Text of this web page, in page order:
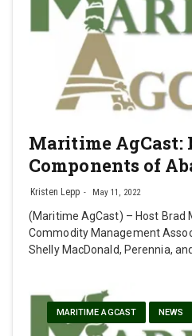
Maritime AgCast:
Components of
Kristen Lepp May 11, 2022
(Maritime AgCast) – Host Brad
Commodity Management
Shelly MacDonald, Perennia,
MARITIME AGCAST NEWS